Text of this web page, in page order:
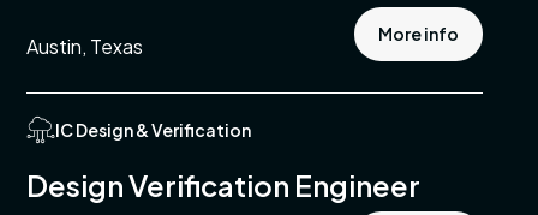
Austin, Texas More info
IC Design & Verification
Design Verification Engineer